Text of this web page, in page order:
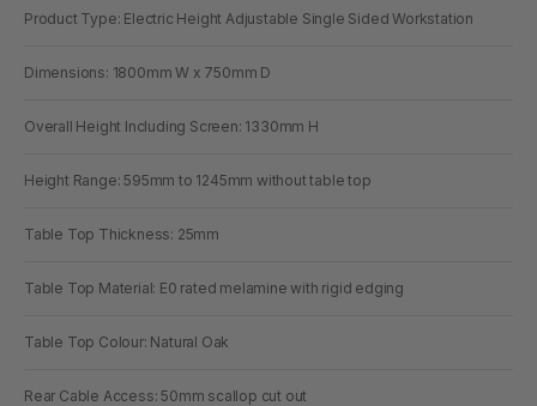
Product Type: Electric Height Adjustable Single Sided Workstation
Dimensions: 1800mm W x 750mm D
Overall Height Including Screen: 1330mm H
Height Range: 595mm to 1245mm without table top
Table Top Thickness: 25mm
Table Top Material: E0 rated melamine with rigid edging
Table Top Colour: Natural Oak
Rear Cable Access: 50mm scallop cut out